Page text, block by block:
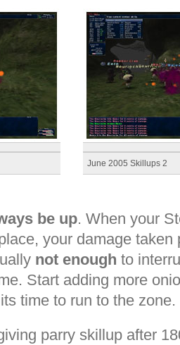
June 2005 Skillups 2
be up. When your
your damage taken
not enough to
Start adding more
time to run to the zone.
parry skillup after